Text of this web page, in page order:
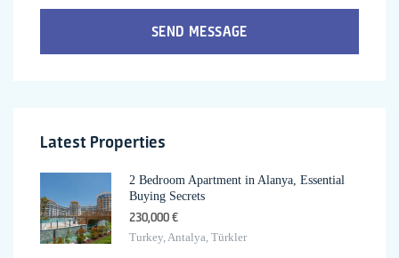
SEND MESSAGE
Latest Properties
2 Bedroom Apartment in Alanya, Essential
Buying Secrets
230,000 €
Turkey, Antalya, Türkler